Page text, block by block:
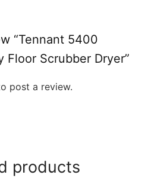
“Tennant 5400
Floor Scrubber Dryer”
post a review.
products